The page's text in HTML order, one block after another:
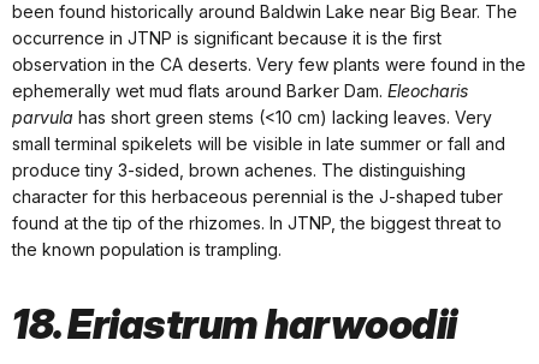
been found historically around Baldwin Lake near Big Bear. The
occurrence in JTNP is significant because it is the first
observation in the CA deserts. Very few plants were found in the
ephemerally wet mud flats around Barker Dam. Eleocharis
parvula has short green stems (<10 cm) lacking leaves. Very
small terminal spikelets will be visible in late summer or fall and
produce tiny 3-sided, brown achenes. The distinguishing
character for this herbaceous perennial is the J-shaped tuber
found at the tip of the rhizomes. In JTNP, the biggest threat to
the known population is trampling.
18. Eriastrum harwoodii